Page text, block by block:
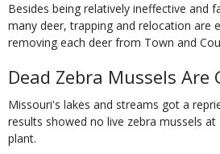
Besides being relatively ineffective and
many deer, trapping and relocation are
removing each deer from Town and
Dead Zebra Mussels Are
Missouri's lakes and streams got a
results showed no live zebra mussels
plant.